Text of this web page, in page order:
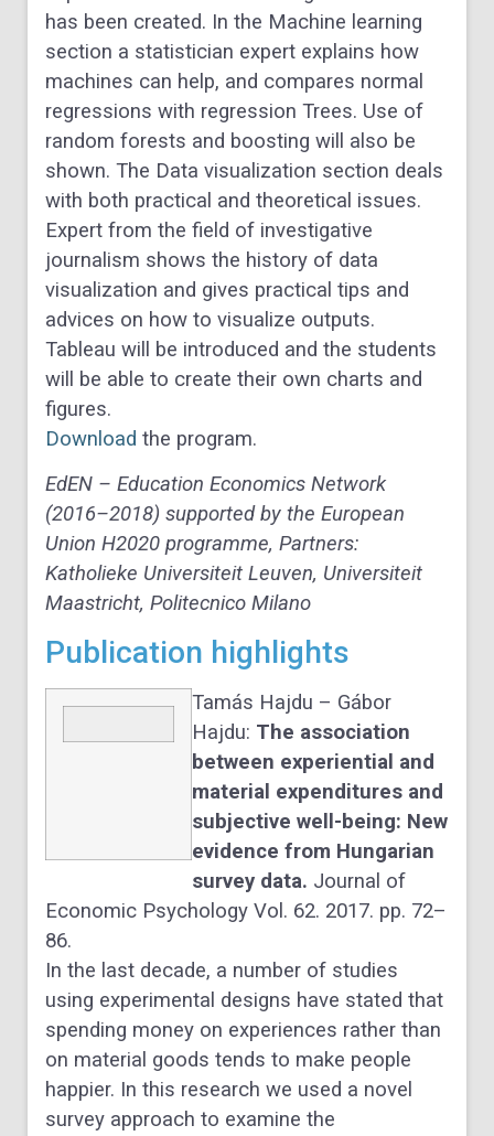
has been created. In the Machine learning
section a statistician expert explains how
machines can help, and compares normal
regressions with regression Trees. Use of
random forests and boosting will also be
shown. The Data visualization section deals
with both practical and theoretical issues.
Expert from the field of investigative
journalism shows the history of data
visualization and gives practical tips and
advices on how to visualize outputs.
Tableau will be introduced and the students
will be able to create their own charts and
figures.
Download the program.
EdEN – Education Economics Network
(2016–2018) supported by the European
Union H2020 programme, Partners:
Katholieke Universiteit Leuven, Universiteit
Maastricht, Politecnico Milano
Publication highlights
Tamás Hajdu – Gábor
Hajdu: The association
between experiential and
material expenditures and
subjective well-being: New
evidence from Hungarian
survey data. Journal of
Economic Psychology Vol. 62. 2017. pp. 72–
86.
In the last decade, a number of studies
using experimental designs have stated that
spending money on experiences rather than
on material goods tends to make people
happier. In this research we used a novel
survey approach to examine the